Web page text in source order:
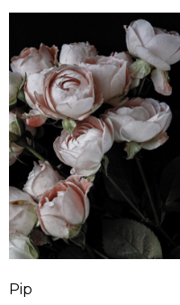
Pip